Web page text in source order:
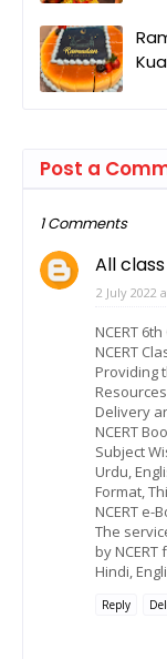
Post a
1 Comments
All
2 July 2022
NCERT
NCERT
Providing
Delivery
NCERT
Subject
Urdu,
Format,
NCERT e-
The
by NCERT
Hindi,
Reply